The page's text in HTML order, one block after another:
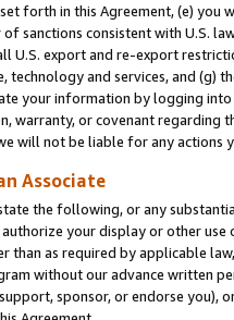
forth in this Agreement, (e)
sanctions consistent with U.S.
U.S. export and re-export
and services, and (g)
your information by logging
warranty, or covenant regarding
will not be liable for any actions
Associate
the following, or any
your display or other
than as required by applicable
without our advance written
sponsor, or endorse you),